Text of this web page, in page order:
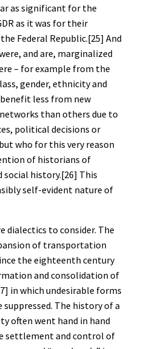
as significant for the
as it was for their
Federal Republic.[25] And
and are, marginalized
– for example from the
, gender, ethnicity and
less from new
than others due to
political decisions or
who for this very reason
of historians of
social history.[26] This
self-evident nature of
dialectics to consider. The
of transportation
the eighteenth century
and consolidation of
in which undesirable forms
The history of a
often went hand in hand
settlement and control of